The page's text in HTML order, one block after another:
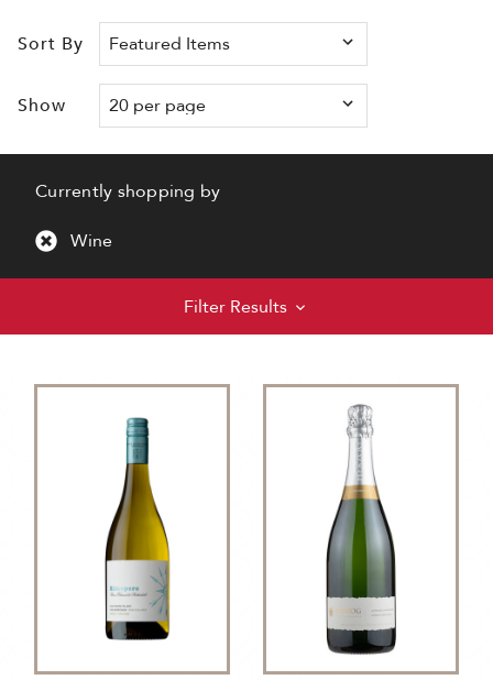
Sort By
Show
Currently shopping by
Wine
Filter Results